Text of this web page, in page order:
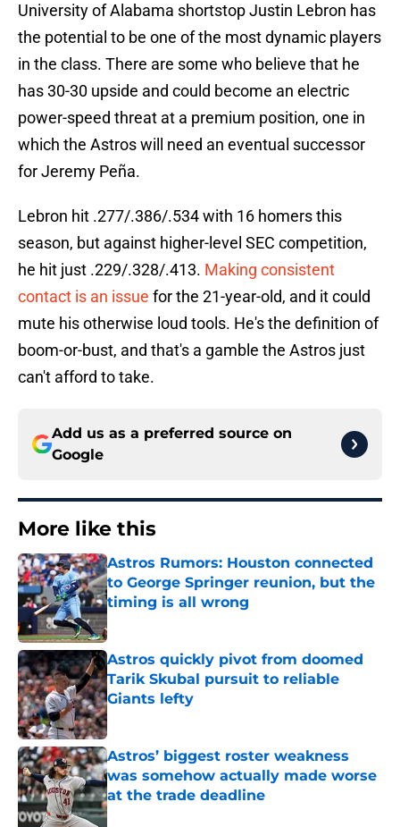
University of Alabama shortstop Justin Lebron has
the potential to be one of the most dynamic players
in the class. There are some who believe that he
has 30-30 upside and could become an electric
power-speed threat at a premium position, one in
which the Astros will need an eventual successor
for Jeremy Peña.
Lebron hit .277/.386/.534 with 16 homers this
season, but against higher-level SEC competition,
he hit just .229/.328/.413. Making consistent
contact is an issue for the 21-year-old, and it could
mute his otherwise loud tools. He's the definition of
boom-or-bust, and that's a gamble the Astros just
can't afford to take.
Add us as a preferred source on
Google
More like this
Astros Rumors: Houston connected
to George Springer reunion, but the
timing is all wrong
Astros quickly pivot from doomed
Tarik Skubal pursuit to reliable
Giants lefty
Published by on Invalid Date
Astros’ biggest roster weakness
was somehow actually made worse
at the trade deadline
Published by on Invalid Date